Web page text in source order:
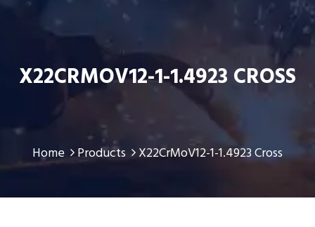
X22CRMOV12-1-1.4923 CROSS
Home Products X22CrMoV12-1-1.4923 Cross